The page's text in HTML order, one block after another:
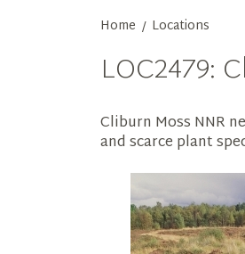
Home / Locations
LOC2479:
Cliburn Moss NNR
and scarce plant